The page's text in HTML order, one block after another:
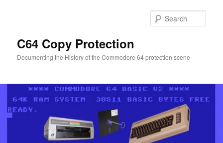
C64 Copy Protection
Documenting the History of the Commodore 64 protection scene